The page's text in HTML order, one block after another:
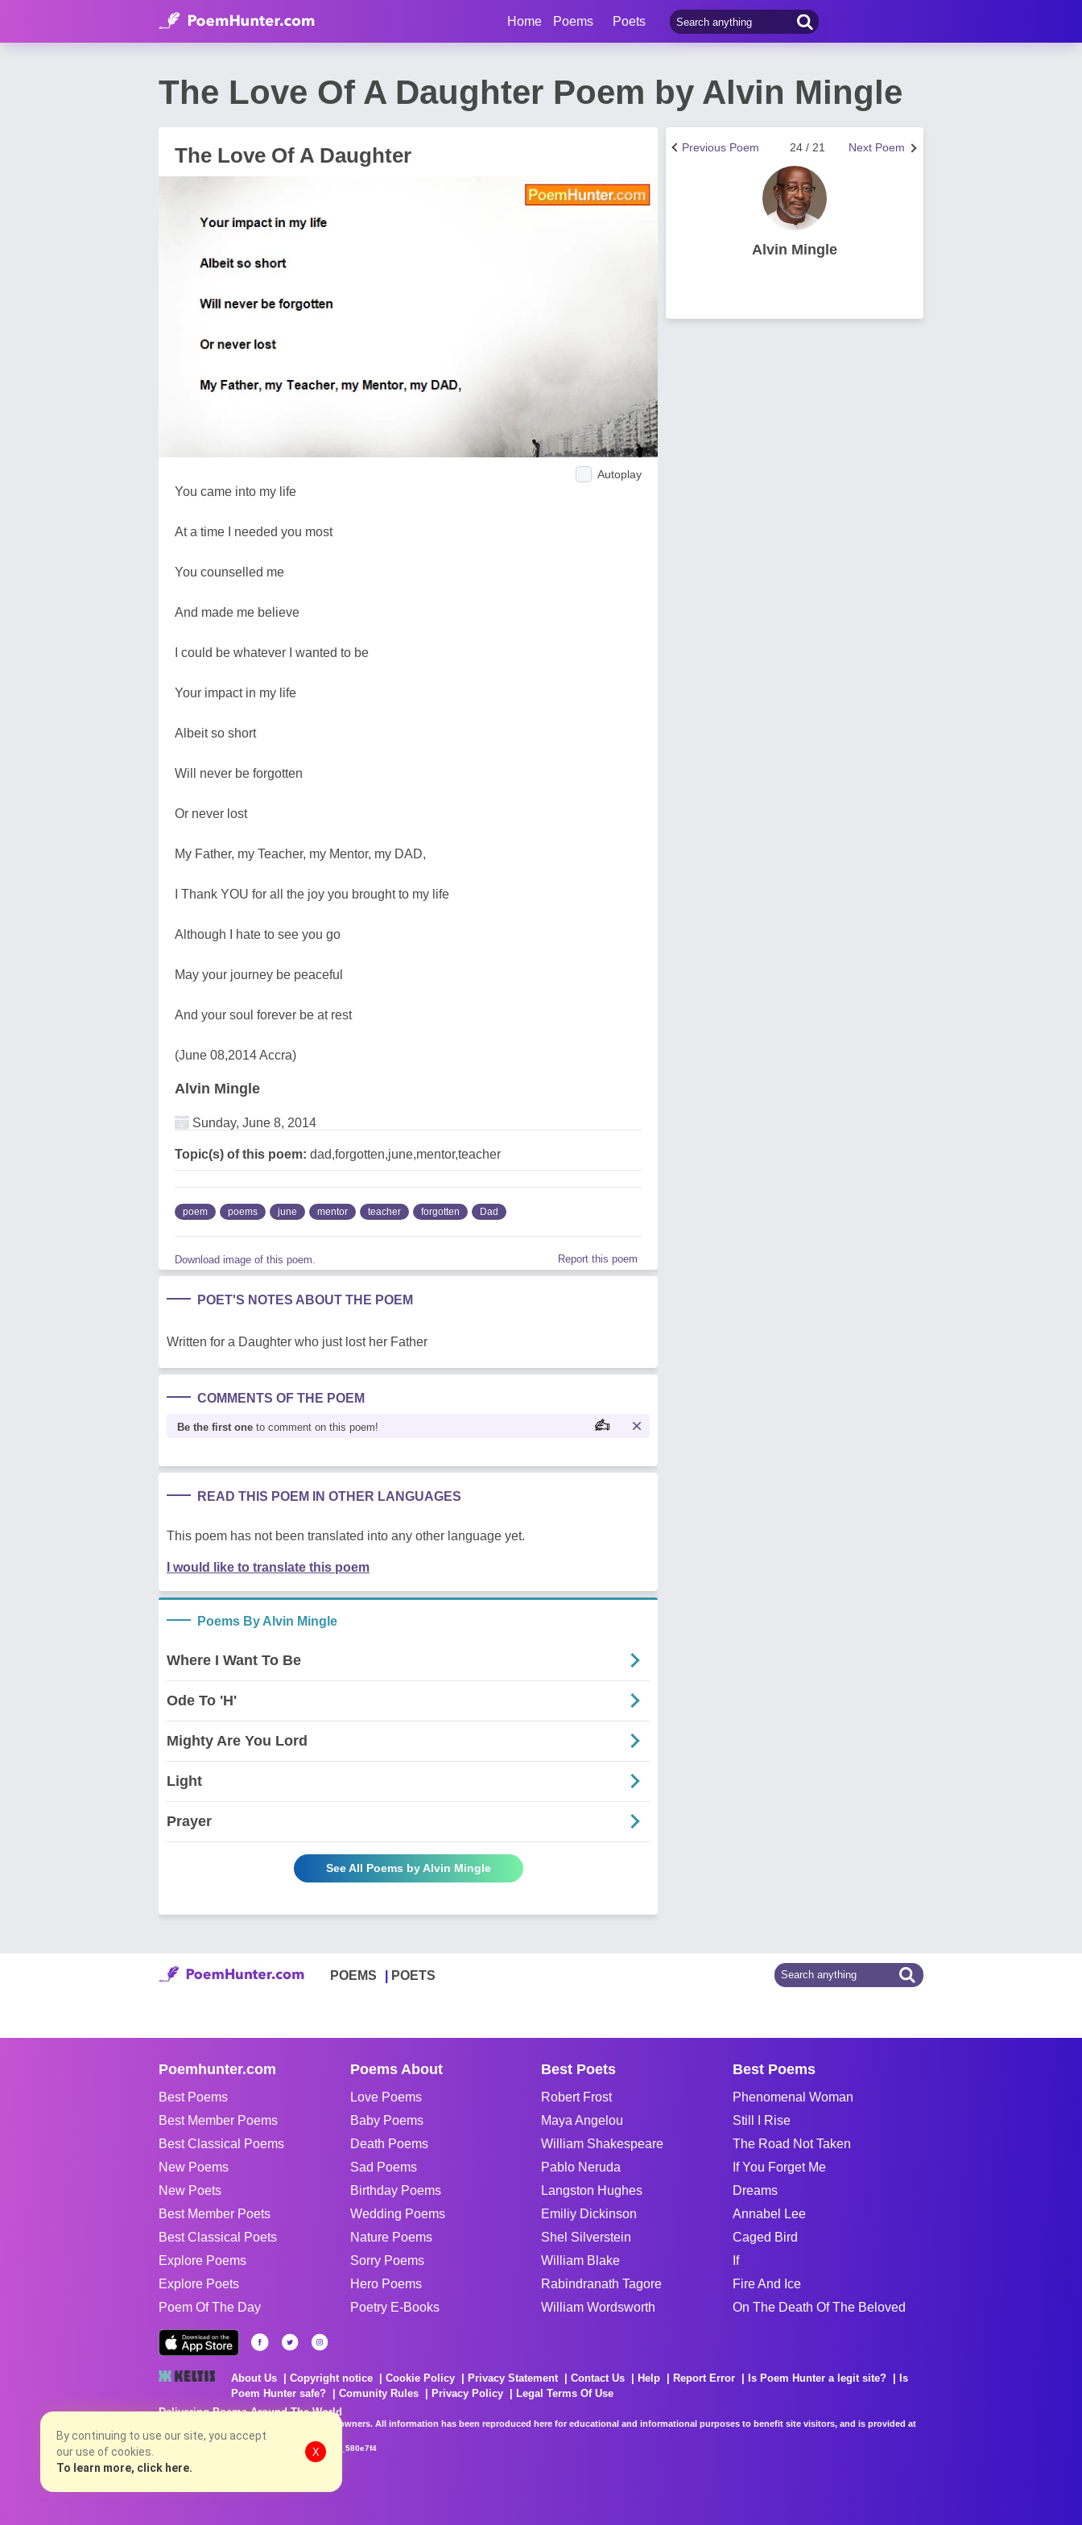
Home Poems Poets
The Love Of A Daughter Poem by Alvin Mingle
The Love Of A Daughter
Autoplay
You came into my life
At a time I needed you most
You counselled me
And made me believe
I could be whatever I wanted to be
Your impact in my life
Albeit so short
Will never be forgotten
Or never lost
My Father, my Teacher, my Mentor, my DAD,
I Thank YOU for all the joy you brought to my life
Although I hate to see you go
May your journey be peaceful
And your soul forever be at rest
(June 08,2014 Accra)
Alvin Mingle
Sunday, June 8, 2014
Topic(s) of this poem: dad,forgotten,june,mentor,teacher
poem poems june mentor teacher forgotten Dad
Download image of this poem. Report this poem
POET'S NOTES ABOUT THE POEM
Written for a Daughter who just lost her Father
COMMENTS OF THE POEM
Be the first one to comment on this poem!
READ THIS POEM IN OTHER LANGUAGES
This poem has not been translated into any other language yet.
I would like to translate this poem
Poems By Alvin Mingle
Where I Want To Be
Ode To 'H'
Mighty Are You Lord
Light
Prayer
See All Poems by Alvin Mingle
Next Poem
24 / 21
Previous Poem
Alvin Mingle
POEMS POETS
Poemhunter.com
Best Poems
Best Member Poems
Best Classical Poems
New Poems
New Poets
Best Member Poets
Best Classical Poets
Explore Poems
Explore Poets
Poem Of The Day
Poems About
Love Poems
Baby Poems
Death Poems
Sad Poems
Birthday Poems
Wedding Poems
Nature Poems
Sorry Poems
Hero Poems
Poetry E-Books
Best Poets
Robert Frost
Maya Angelou
William Shakespeare
Pablo Neruda
Langston Hughes
Emiliy Dickinson
Shel Silverstein
William Blake
Rabindranath Tagore
William Wordsworth
Best Poems
Phenomenal Woman
Still I Rise
The Road Not Taken
If You Forget Me
Dreams
Annabel Lee
Caged Bird
If
Fire And Ice
On The Death Of The Beloved
About Us Copyright notice Cookie Policy Privacy Statement Contact Us Help Report Error Is Poem Hunter a legit site?
Is
Poem Hunter safe?
Comunity Rules Privacy Policy
Legal Terms Of Use
Delivering Poems Around The World
Poems are the property of their respective owners. All information has been reproduced here for educational and informational purposes to benefit site visitors, and is provided at
no charge...
8/7/2026 5:28:51 PM # rel_20260806T081513Z_580e7f4
By continuing to use our site, you accept
our use of cookies.
To learn more, click here.
X